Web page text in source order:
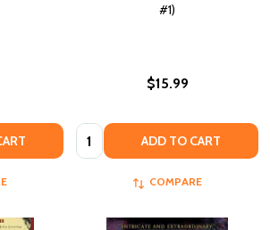
#1)
$15.99
Quantity: ADD TO CART
COMPARE